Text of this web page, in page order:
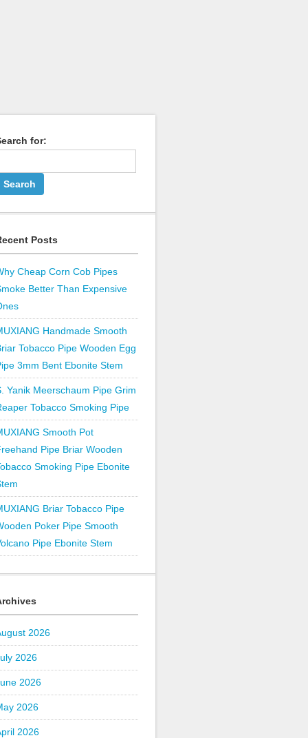
for:
Posts
Cheap Corn Cob Pipes
Better Than Expensive
Handmade Smooth
Tobacco Pipe Wooden Egg
3mm Bent Ebonite Stem
Yanik Meerschaum Pipe Grim
Tobacco Smoking Pipe
Smooth Pot
Pipe Briar Wooden
Smoking Pipe Ebonite
Briar Tobacco Pipe
Poker Pipe Smooth
Pipe Ebonite Stem
2026
2026
2026
2026
2026